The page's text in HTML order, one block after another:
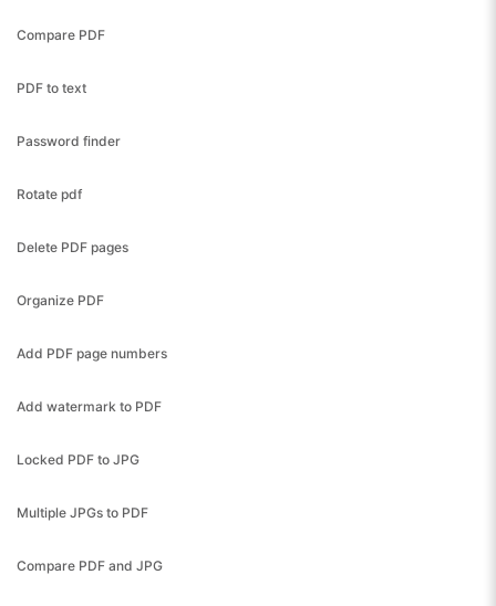
Compare PDF
PDF to text
Password finder
Rotate pdf
Delete PDF pages
Organize PDF
Add PDF page numbers
Add watermark to PDF
Locked PDF to JPG
Multiple JPGs to PDF
Compare PDF and JPG